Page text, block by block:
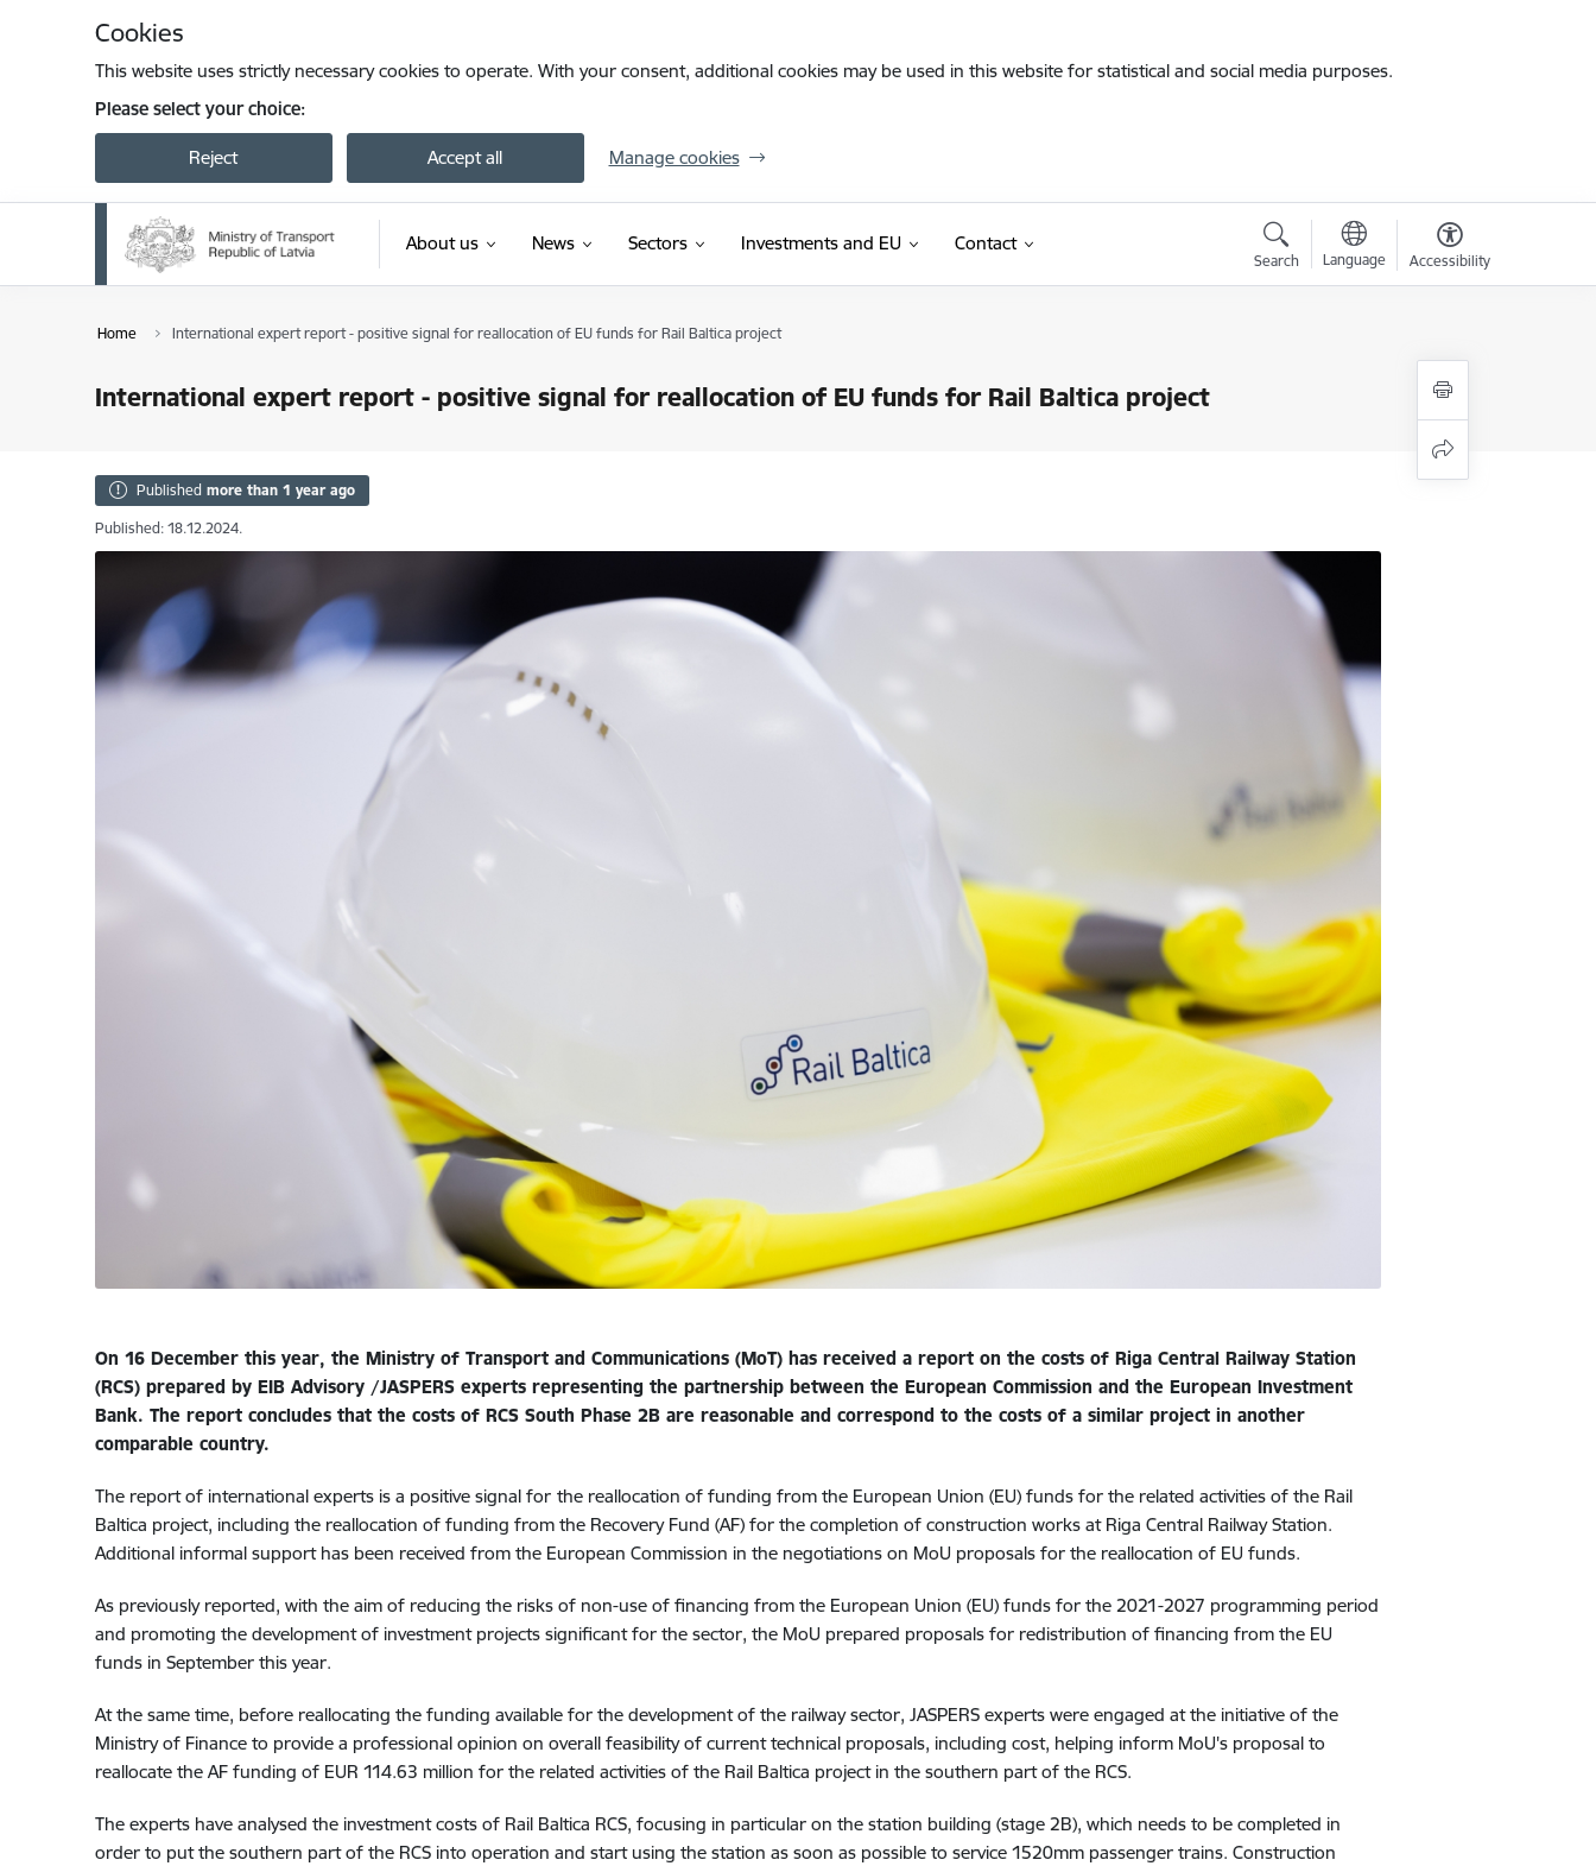
Cookies
This website uses strictly necessary cookies to operate. With your consent, additional cookies may be used in this website for statistical and social media purposes.
Please select your choice:
Reject Accept all Manage cookies
About us News Sectors Investments and EU Contact
Search Language Accessibility
Home International expert report - positive signal for reallocation of EU funds for Rail Baltica project
International expert report - positive signal for reallocation of EU funds for Rail Baltica project
Published more than 1 year ago
Published: 18.12.2024.
On 16 December this year, the Ministry of Transport and Communications (MoT) has received a report on the costs of Riga Central Railway Station
(RCS) prepared by EIB Advisory /JASPERS experts representing the partnership between the European Commission and the European Investment
Bank. The report concludes that the costs of RCS South Phase2B are reasonable and correspond to the costs of a similar project in another
comparable country.
The report of international experts is a positive signal for the reallocation of funding from the European Union (EU) funds for the related activities of the Rail
Baltica project, including the reallocation of funding from the Recovery Fund (AF) for the completion of construction works at Riga Central Railway Station.
Additional informal support has been received from the European Commission in the negotiations on MoU proposals for the reallocation of EU funds.
As previously reported, with the aim of reducing the risks of non-use of financing from the European Union (EU) funds for the 2021-2027 programming period
and promoting the development of investment projects significant for the sector, the MoU prepared proposals for redistribution of financing from the EU
funds in September this year.
At the same time, before reallocating the funding available for the development of the railway sector, JASPERS experts were engaged at the initiative of the
Ministry of Finance to provide a professional opinion on overall feasibility of current technical proposals, including cost, helping inform MoU's proposal to
reallocate the AF funding of EUR 114.63 million for the related activities of the Rail Baltica project in the southern part of the RCS.
The experts have analysed the investment costs of Rail Baltica RCS, focusing in particular on the station building (stage 2B), which needs to be completed in
order to put the southern part of the RCS into operation and start using the station as soon as possible to service 1520mm passenger trains. Construction